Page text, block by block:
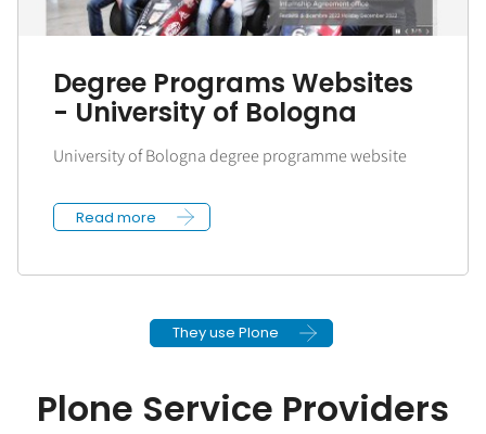
Degree Programs Websites
- University of Bologna
University of Bologna degree programme website
Read more
They use Plone
Plone Service Providers